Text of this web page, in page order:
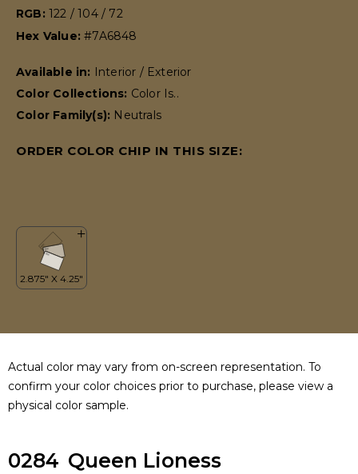
RGB: 122 / 104 / 72
Hex Value:#7A6848
Available in: Interior / Exterior
Color Collections: Color Is..
Color Family(s): Neutrals
ORDER COLOR CHIP IN THIS SIZE:
Actual color may vary from on-screen representation. To
confirm your color choices prior to purchase, please view a
physical color sample.
0284 Queen Lioness